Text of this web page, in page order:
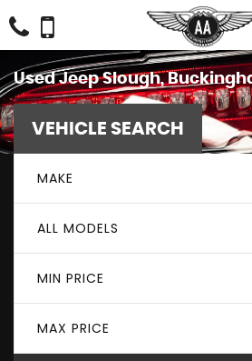
UsedJeepSlough,
VEHICLE SEARCH
MAKE
ALL MODELS
MIN PRICE
MAX PRICE